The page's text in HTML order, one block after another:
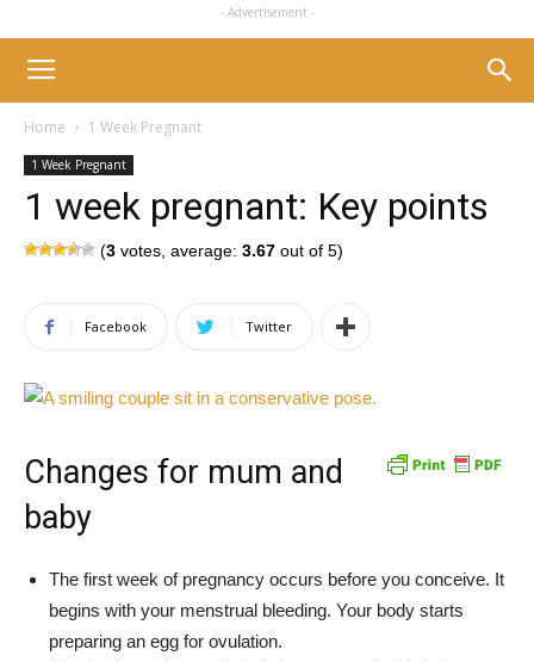
- Advertisement -
Home 1 Week Pregnant
1 Week Pregnant
1 week pregnant: Key points
(3 votes, average: 3.67 out of 5)
Facebook Twitter
Changes for mum and
baby
The first week of pregnancy occurs before you conceive. It
begins with your menstrual bleeding. Your body starts
preparing an egg for ovulation.